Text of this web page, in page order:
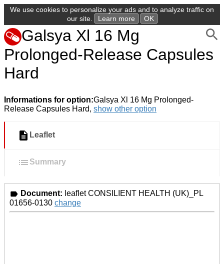
We use cookies to personalize your ads and to analyze traffic on
our site.
Learn more OK
Galsya Xl 16 Mg
Prolonged-Release Capsules
Hard
Informations for option:Galsya Xl 16 Mg Prolonged-
Release Capsules Hard, show other option
Leaflet
Summary
Document: leaflet CONSILIENT HEALTH (UK)_PL
01656-0130 change